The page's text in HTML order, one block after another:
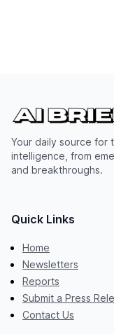
Your daily source for
intelligence, from
and breakthroughs.
Quick Links
Home
Newsletters
Reports
Submit a Press
Contact Us